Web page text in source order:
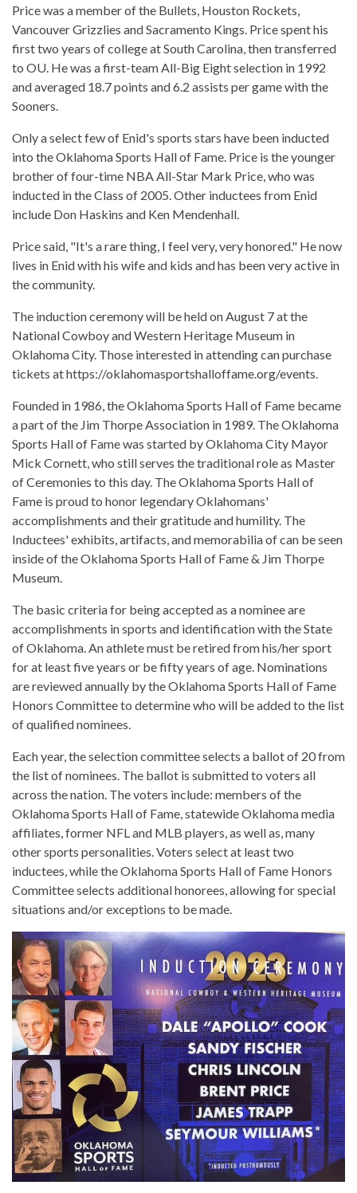
Price was a member of the Bullets, Houston Rockets,
Vancouver Grizzlies and Sacramento Kings. Price spent his
first two years of college at South Carolina, then transferred
to OU. He was a first-team All-Big Eight selection in 1992
and averaged 18.7 points and 6.2 assists per game with the
Sooners.
Only a select few of Enid's sports stars have been inducted
into the Oklahoma Sports Hall of Fame. Price is the younger
brother of four-time NBA All-Star Mark Price, who was
inducted in the Class of 2005. Other inductees from Enid
include Don Haskins and Ken Mendenhall.
Price said, "It's a rare thing, I feel very, very honored." He now
lives in Enid with his wife and kids and has been very active in
the community.
The induction ceremony will be held on August 7 at the
National Cowboy and Western Heritage Museum in
Oklahoma City. Those interested in attending can purchase
tickets at https://oklahomasportshalloffame.org/events.
Founded in 1986, the Oklahoma Sports Hall of Fame became
a part of the Jim Thorpe Association in 1989. The Oklahoma
Sports Hall of Fame was started by Oklahoma City Mayor
Mick Cornett, who still serves the traditional role as Master
of Ceremonies to this day. The Oklahoma Sports Hall of
Fame is proud to honor legendary Oklahomans'
accomplishments and their gratitude and humility. The
Inductees' exhibits, artifacts, and memorabilia of can be seen
inside of the Oklahoma Sports Hall of Fame & Jim Thorpe
Museum.
The basic criteria for being accepted as a nominee are
accomplishments in sports and identification with the State
of Oklahoma. An athlete must be retired from his/her sport
for at least five years or be fifty years of age. Nominations
are reviewed annually by the Oklahoma Sports Hall of Fame
Honors Committee to determine who will be added to the list
of qualified nominees.
Each year, the selection committee selects a ballot of 20 from
the list of nominees. The ballot is submitted to voters all
across the nation. The voters include: members of the
Oklahoma Sports Hall of Fame, statewide Oklahoma media
affiliates, former NFL and MLB players, as well as, many
other sports personalities. Voters select at least two
inductees, while the Oklahoma Sports Hall of Fame Honors
Committee selects additional honorees, allowing for special
situations and/or exceptions to be made.